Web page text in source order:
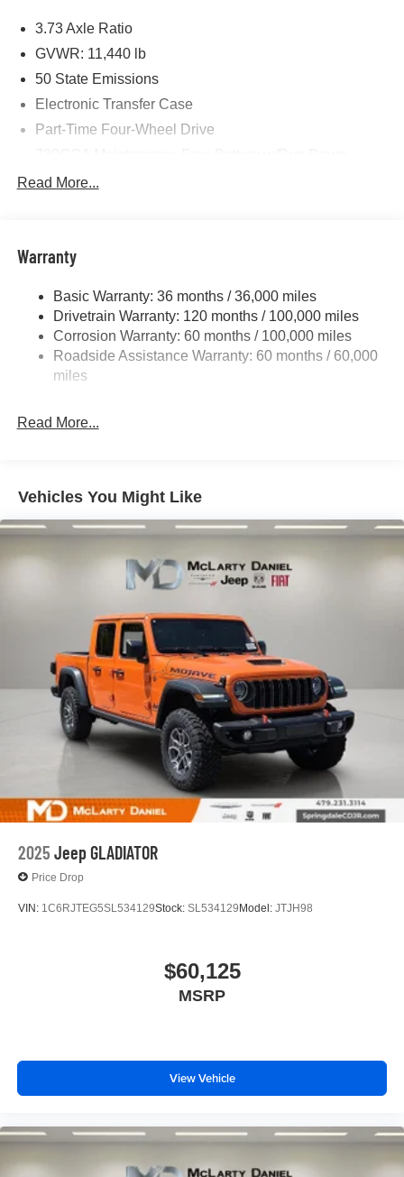
Cash . Exp. 08/31/2026 $2000 - 2026 National Bonus
Cash . Exp. 08/31/2026 $750 - 2026 Southwest BC Retail
3.73 Axle Ratio
GVWR: 11,440 lb
50 State Emissions
Electronic Transfer Case
Part-Time Four-Wheel Drive
Trailer Wiring Harness
4440# Maximum Payload
HD Gas-Pressurized Shock Absorbers
Front Anti-Roll Bar
Hydraulic Power-Assist Steering
Single Stainless Steel Exhaust
Solid Axle Rear Suspension w/Leaf Springs
4-Wheel Disc Brakes w/4-Wheel ABS, Front And Rear
Vented Discs, Brake Assist and Hill Hold Control
Mechanical Limited Slip Differential
Read More...
Warranty
Basic Warranty: 36 months / 36,000 miles
Drivetrain Warranty: 120 months / 100,000 miles
Corrosion Warranty: 60 months / 100,000 miles
Roadside Assistance Warranty: 60 months / 60,000
miles
Read More...
Vehicles You Might Like
2025 Jeep GLADIATOR
Price Drop
VIN: 1C6RJTEG5SL534129Stock: SL534129 Model: JTJH98
$60,125
MSRP
View Vehicle